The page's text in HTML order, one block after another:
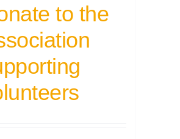
to the